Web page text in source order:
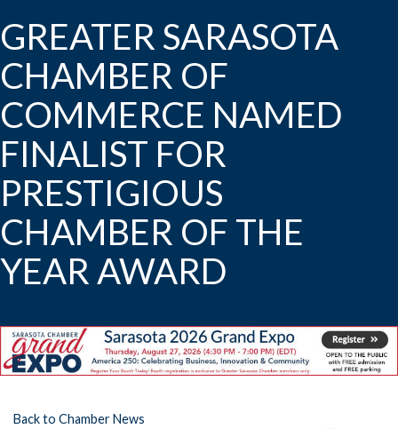
GREATER SARASOTA
CHAMBER OF
COMMERCE NAMED
FINALIST FOR
PRESTIGIOUS
CHAMBER OF THE
YEAR AWARD
Back to Chamber News